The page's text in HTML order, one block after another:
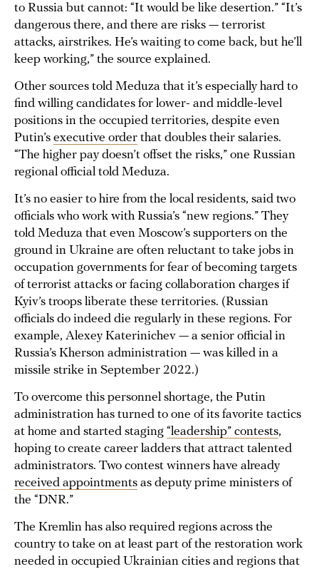
to Russia but cannot: “It would be like desertion.” “It’s
dangerous there, and there are risks — terrorist
attacks, airstrikes. He’s waiting to come back, but he’ll
keep working,” the source explained.
Other sources told Meduza that it’s especially hard to
find willing candidates for lower- and middle-level
positions in the occupied territories, despite even
Putin’s executive order that doubles their salaries.
“The higher pay doesn’t offset the risks,” one Russian
regional official told Meduza.
It’s no easier to hire from the local residents, said two
officials who work with Russia’s “new regions.” They
told Meduza that even Moscow’s supporters on the
ground in Ukraine are often reluctant to take jobs in
occupation governments for fear of becoming targets
of terrorist attacks or facing collaboration charges if
Kyiv’s troops liberate these territories. (Russian
officials do indeed die regularly in these regions. For
example, Alexey Katerinichev — a senior official in
Russia’s Kherson administration — was killed in a
missile strike in September 2022.)
To overcome this personnel shortage, the Putin
administration has turned to one of its favorite tactics
at home and started staging “leadership” contests,
hoping to create career ladders that attract talented
administrators. Two contest winners have already
received appointments as deputy prime ministers of
the “DNR.”
The Kremlin has also required regions across the
country to take on at least part of the restoration work
needed in occupied Ukrainian cities and regions that